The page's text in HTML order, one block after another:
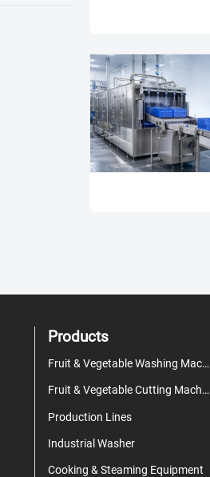
Products
Fruit & Vegetable Washing Machine
Fruit & Vegetable Cutting Machine
Production Lines
Industrial Washer
Cooking & Steaming Equipment